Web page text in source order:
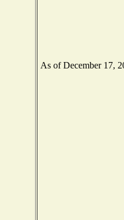
As of December 17,